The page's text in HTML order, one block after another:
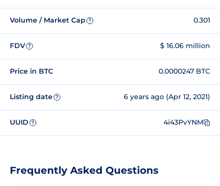
Volume / Market Cap ? 0.301
FDV ? $ 16.06 million
Price in BTC 0.0000247 BTC
Listing date ? 6 years ago (Apr 12, 2021)
UUID ? 4i43PvYNM
Frequently Asked Questions